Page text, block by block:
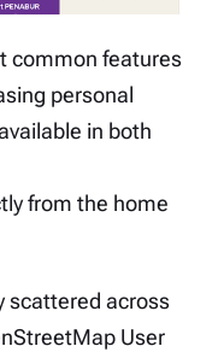
common features
personal
in both
from the home
scattered across
User